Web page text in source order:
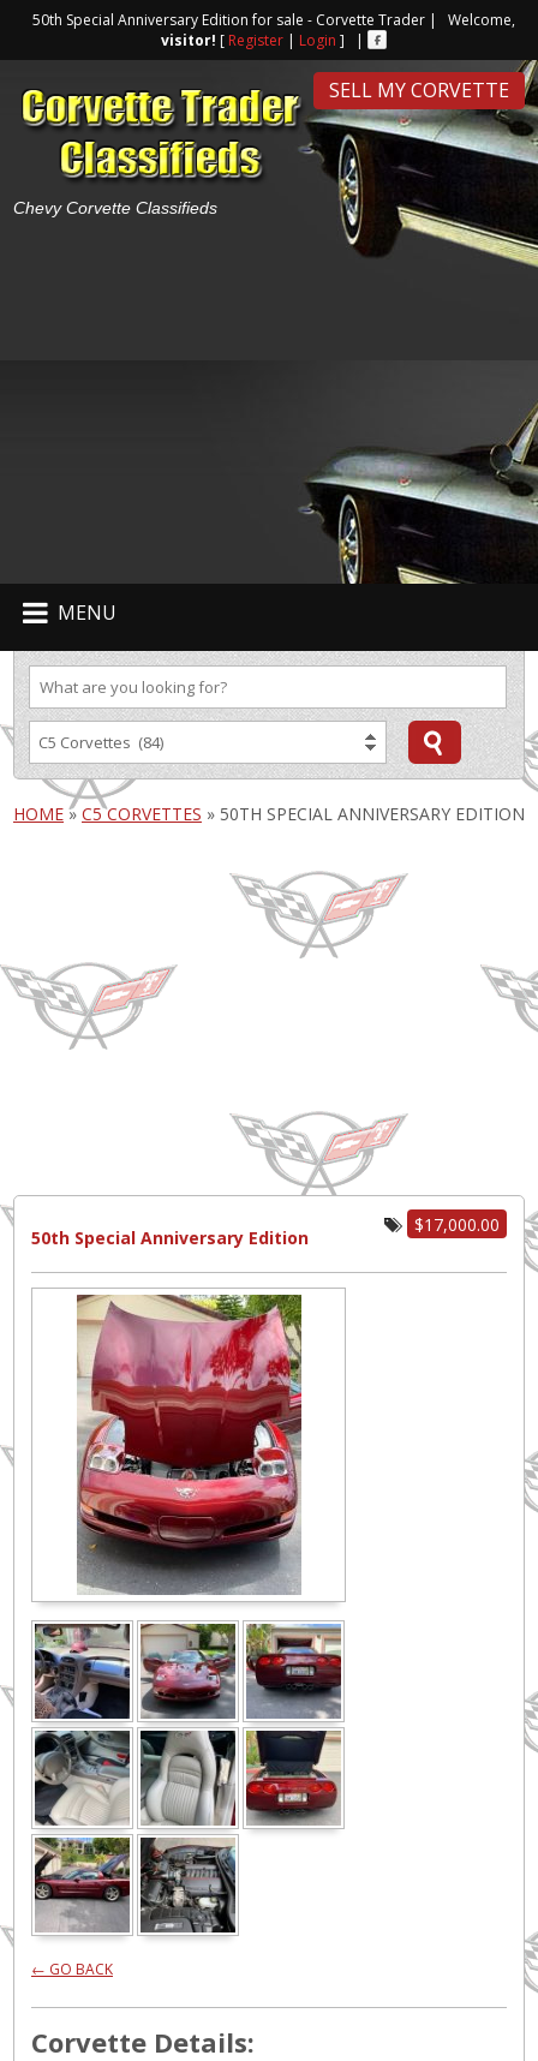
50th Special Anniversary Edition for sale - Corvette Trader | Welcome,
visitor! [ Register | Login ] |
Chevy Corvette Classifieds
SELL MY CORVETTE
MENU
HOME » C5 CORVETTES » 50TH SPECIAL ANNIVERSARY EDITION
$17,000.00
50th Special Anniversary Edition
← GO BACK
Corvette Details: